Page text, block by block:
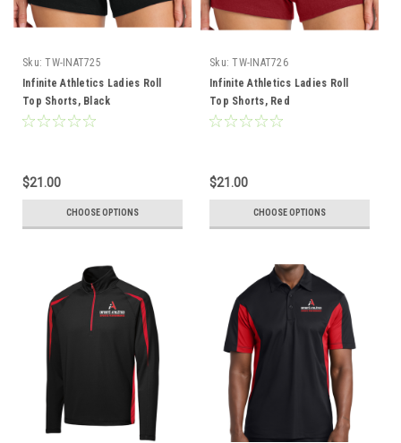
Sku: TW-INAT725
Infinite Athletics Ladies Roll
Top Shorts, Black
$21.00
CHOOSE OPTIONS
Sku: TW-INAT726
Infinite Athletics Ladies Roll
Top Shorts, Red
$21.00
CHOOSE OPTIONS